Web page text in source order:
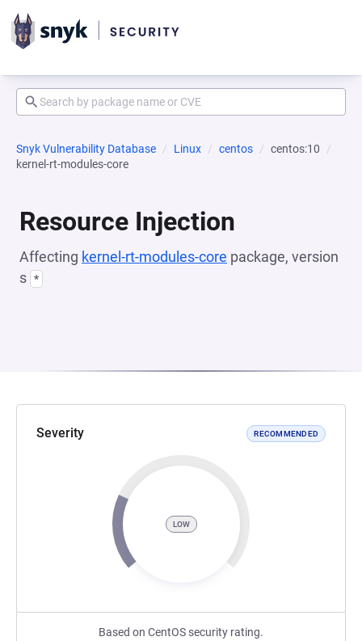
Snyk Vulnerability Database Linux centos
centos:10
kernel-rt-modules-core
Resource Injection
Affecting kernel-rt-modules-core package, version
s *
Severity RECOMMENDED
LOW
Based on CentOS security rating.